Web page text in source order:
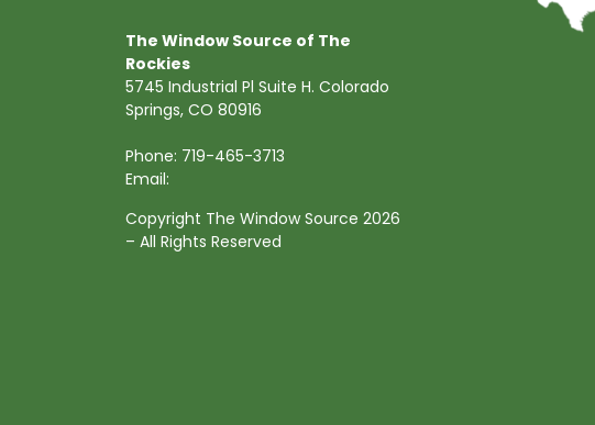
The Window Source of The
Rockies
5745 Industrial Pl Suite H. Colorado
Springs, CO 80916
Phone: 719-465-3713
Email:
Copyright The Window Source 2026
– All Rights Reserved